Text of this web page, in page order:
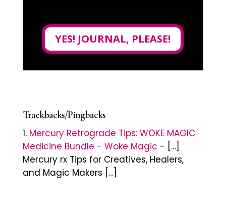
YES! JOURNAL, PLEASE!
Trackbacks/Pingbacks
Mercury Retrograde Tips: WOKE MAGIC
Medicine Bundle - Woke Magic - […]
Mercury rx Tips for Creatives, Healers,
and Magic Makers […]